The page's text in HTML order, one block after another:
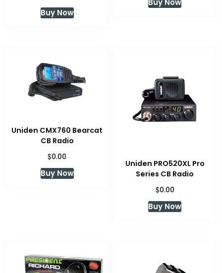
Buy Now
Buy Now
Uniden CMX760 Bearcat
CB Radio
$0.00
Buy Now
Uniden PRO520XL Pro
Series CB Radio
$0.00
Buy Now